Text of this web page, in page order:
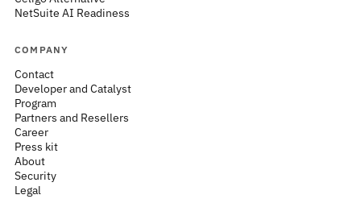
NetSuite AI Readiness
COMPANY
Contact
Developer and Catalyst
Program
Partners and Resellers
Career
Press kit
About
Security
Legal